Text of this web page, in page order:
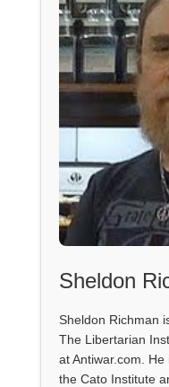
Sheldon
Sheldon Richman
The Libertarian
at Antiwar.com.
the Cato Institute